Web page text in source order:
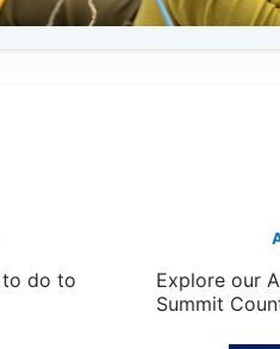
to do to
Explore our
Summit